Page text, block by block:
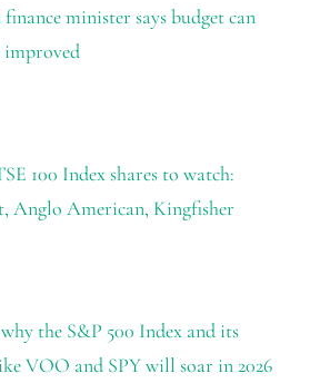
finance minister says budget can
100 Index shares to watch:
Anglo American, Kingfisher
why the S&P 500 Index and its
VOO and SPY will soar in 2026